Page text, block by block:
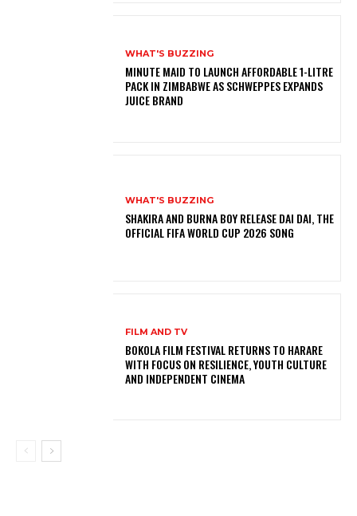
WHAT'S BUZZING
MINUTE MAID TO LAUNCH AFFORDABLE 1-LITRE
PACK IN ZIMBABWE AS SCHWEPPES EXPANDS
JUICE BRAND
WHAT'S BUZZING
SHAKIRA AND BURNA BOY RELEASE DAI DAI, THE
OFFICIAL FIFA WORLD CUP 2026 SONG
FILM AND TV
BOKOLA FILM FESTIVAL RETURNS TO HARARE
WITH FOCUS ON RESILIENCE, YOUTH CULTURE
AND INDEPENDENT CINEMA